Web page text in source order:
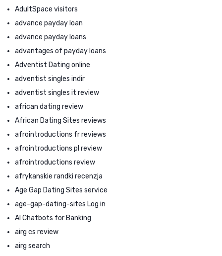
AdultSpace visitors
advance payday loan
advance payday loans
advantages of payday loans
Adventist Dating online
adventist singles indir
adventist singles it review
african dating review
African Dating Sites reviews
afrointroductions fr reviews
afrointroductions pl review
afrointroductions review
afrykanskie randki recenzja
Age Gap Dating Sites service
age-gap-dating-sites Log in
AI Chatbots for Banking
airg cs review
airg search